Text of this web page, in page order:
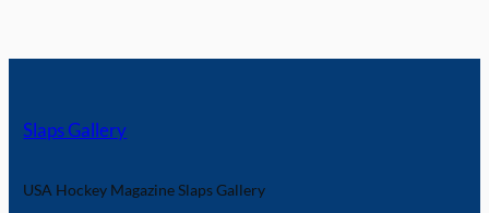
Slaps Gallery
USA Hockey Magazine Slaps Gallery